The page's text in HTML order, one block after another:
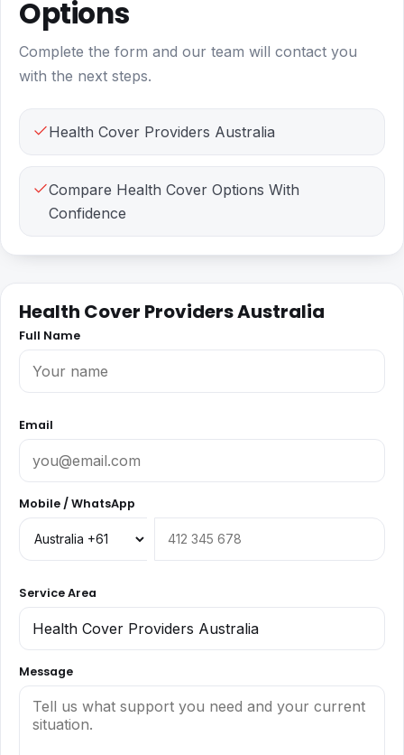
Options
Complete the form and our team will contact you
with the next steps.
Health Cover Providers Australia
Compare Health Cover Options With
Confidence
Health Cover Providers Australia
Full Name
Email
Mobile / WhatsApp
Service Area
Message